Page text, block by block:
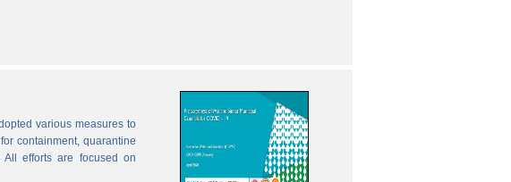
various measures to
containment, quarantine
efforts are focused on